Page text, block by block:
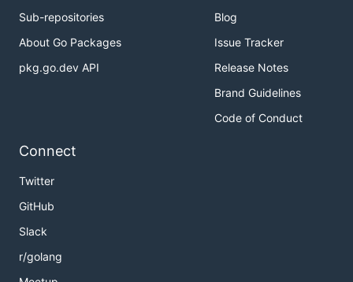
Sub-repositories
About Go Packages
pkg.go.dev API
Blog
Issue Tracker
Release Notes
Brand Guidelines
Code of Conduct
Connect
Twitter
GitHub
Slack
r/golang